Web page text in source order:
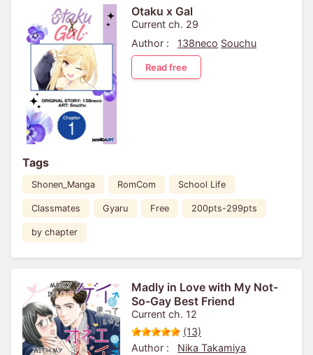
Otaku x Gal
Current ch. 29
Author :
138neco Souchu
Read free
Tags
Shonen_Manga RomCom School Life
Classmates Gyaru Free 200pts-299pts
by chapter
Madly in Love with My Not-
So-Gay Best Friend
Current ch. 12
(13)
Author :
Nika Takamiya